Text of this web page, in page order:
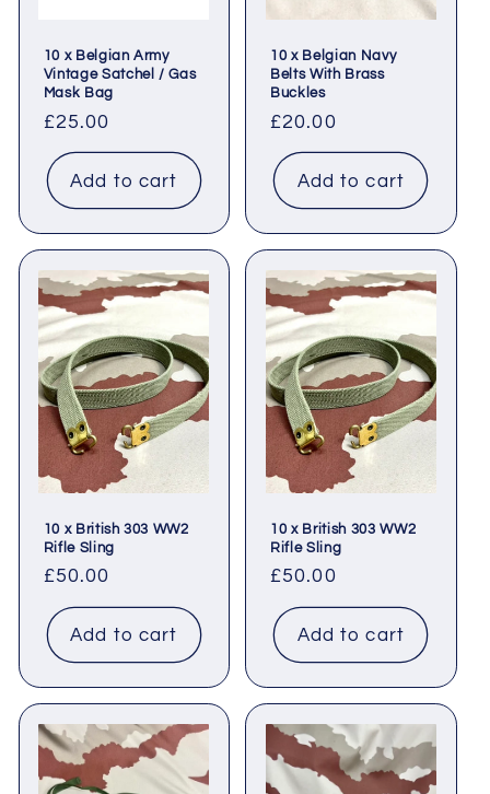
10 x Belgian Army
Vintage Satchel / Gas
Mask Bag
Regular
price
£25.00
Add to cart
10 x Belgian Navy
Belts With Brass
Buckles
Regular
price
£20.00
Add to cart
10 x British 303 WW2
Rifle Sling
Regular
price
£50.00
Add to cart
10 x British 303 WW2
Rifle Sling
Regular
price
£50.00
Add to cart